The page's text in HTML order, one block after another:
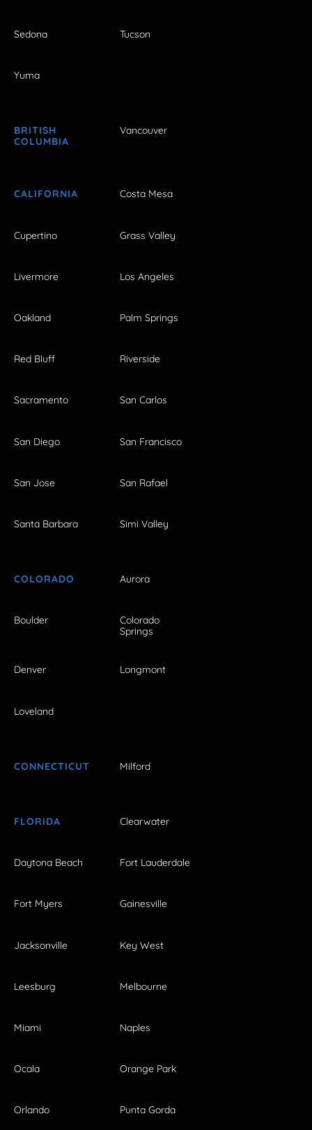
Sedona Tucson
Yuma
BRITISH
COLUMBIA
Vancouver
CALIFORNIA Costa Mesa
Cupertino Grass Valley
Livermore Los Angeles
Oakland Palm Springs
Red Bluff Riverside
Sacramento San Carlos
San Diego San Francisco
San Jose San Rafael
Santa Barbara Simi Valley
COLORADO Aurora
Boulder
Colorado
Springs
Denver Longmont
Loveland
CONNECTICUT Milford
FLORIDA Clearwater
Daytona Beach Fort Lauderdale
Fort Myers Gainesville
Jacksonville Key West
Leesburg Melbourne
Miami Naples
Ocala Orange Park
Orlando Punta Gorda